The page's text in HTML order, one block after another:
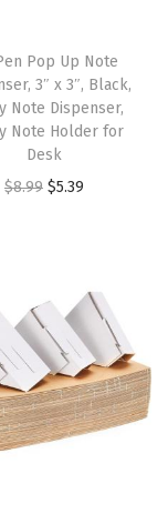
c
e
w
a
s
9
9
.
e
i
s
$
.
Pop Up Note
3″ x 3″, Black,
Note Dispenser,
Note Holder for
Desk
$8.99 O
n
a
l
p
$5.39C
n
t
p
r